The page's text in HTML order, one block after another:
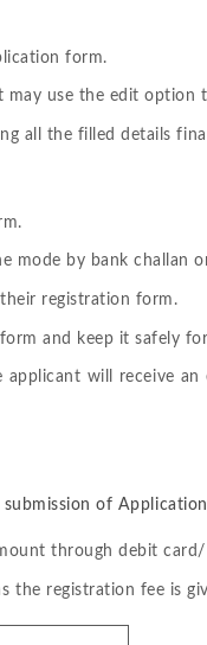
form.
may use the edit option
all the filled details
mode by bank challan
registration form.
and keep it safely
will receive an
of
through debit
the registration fee is